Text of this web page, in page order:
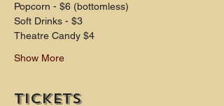
Popcorn - $6 (bottomless)
Soft Drinks - $3
Theatre Candy $4
Show More
Tickets